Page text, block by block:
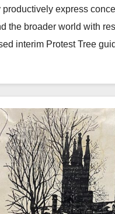
productively express
the broader world with
interim Protest Tree